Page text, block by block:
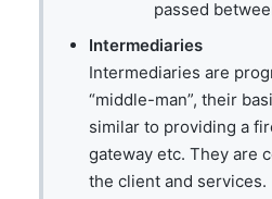
passed
Intermediaries
Intermediaries are
“middle-man”, their
similar to providing a
gateway etc. They are
the client and services.